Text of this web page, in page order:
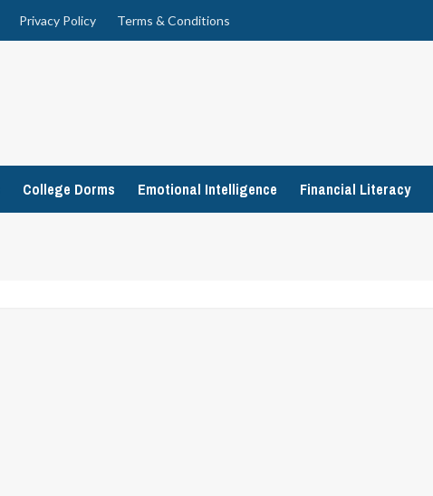
Privacy Policy Terms & Conditions
College Dorms Emotional Intelligence Financial Literacy